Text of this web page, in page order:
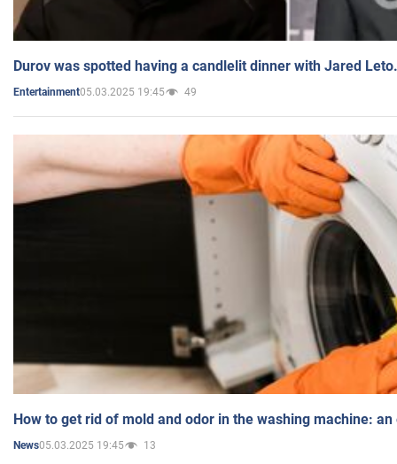
Durov was spotted having a candlelit dinner with Jared
Entertainment05.03.2025 19:45 49
How to get rid of mold and odor in the washing machine:
News05.03.2025 19:45 13